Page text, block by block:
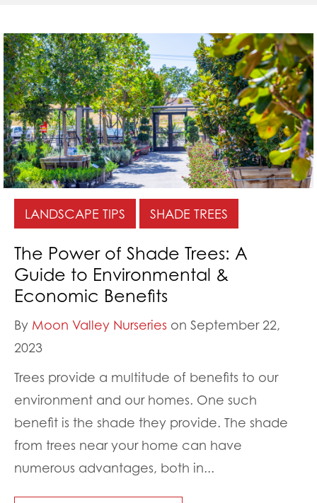
LANDSCAPE TIPS SHADE TREES
The Power of Shade Trees: A
Guide to Environmental &
Economic Benefits
By Moon Valley Nurseries on September 22,
2023
Trees provide a multitude of benefits to our
environment and our homes. One such
benefit is the shade they provide. The shade
from trees near your home can have
numerous advantages, both in...